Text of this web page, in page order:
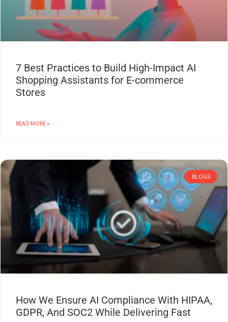
7 Best Practices to Build High-Impact AI
Shopping Assistants for E-commerce
Stores
READ MORE »
BLOGS
How We Ensure AI Compliance With HIPAA,
GDPR, And SOC2 While Delivering Fast